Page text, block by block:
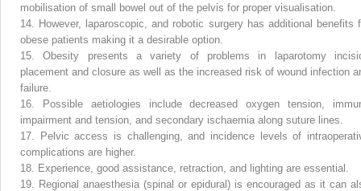
mobilisation of small bowel out of the pelvis for proper visualisation.
14.
However, laparoscopic, and robotic surgery has additional benefits
obese patients making it a desirable option.
15.
Obesity presents a variety of problems in laparotomy
placement and closure as well as the increased risk of wound infection
failure.
16.
Possible aetiologies include decreased oxygen tension,
impairment and tension, and secondary ischaemia along suture lines.
17.
Pelvic access is challenging, and incidence levels of
complications are higher.
18.
Experience, good assistance, retraction, and lighting are essential.
19.
Regional anaesthesia (spinal or epidural) is encouraged as it can